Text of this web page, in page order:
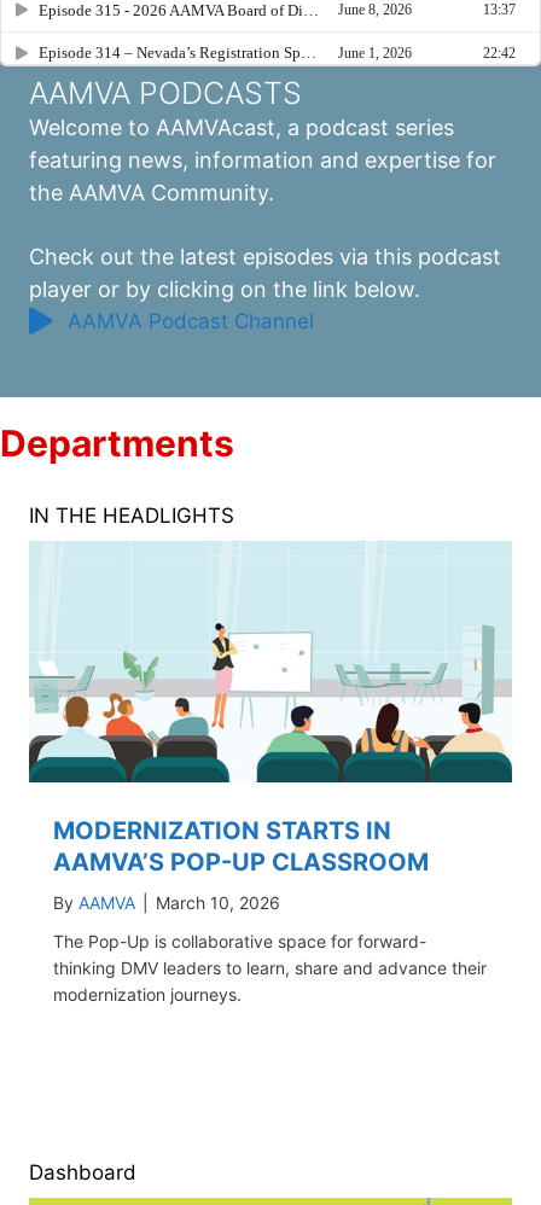
AAMVA PODCASTS
Welcome to AAMVAcast, a podcast series
featuring news, information and expertise for
the AAMVA Community.
Check out the latest episodes via this podcast
player or by clicking on the link below.
AAMVA Podcast Channel
Departments
IN THE HEADLIGHTS
MODERNIZATION STARTS IN
AAMVA’S POP-UP CLASSROOM
By AAMVA
March 10, 2026
The Pop-Up is collaborative space for forward-
thinking DMV leaders to learn, share and advance their
modernization journeys.
Dashboard